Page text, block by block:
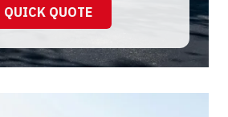
QUICK QUOTE